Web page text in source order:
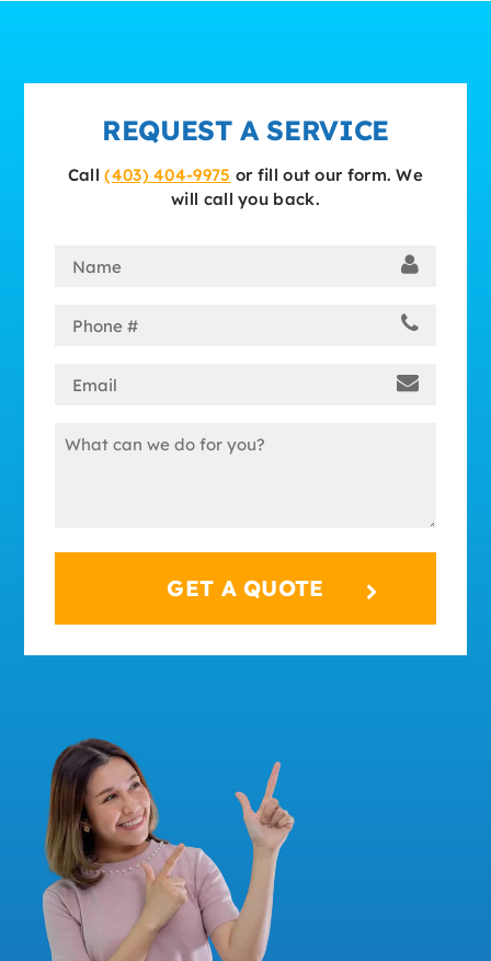
REQUEST A SERVICE
Call(403) 404-9975 or fill out our form. We
will call you back.
Name
Phone
Email
Message